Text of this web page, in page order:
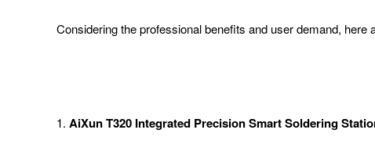
Considering the professional benefits and user demand,
1. AiXun T320 Integrated Precision Smart Soldering